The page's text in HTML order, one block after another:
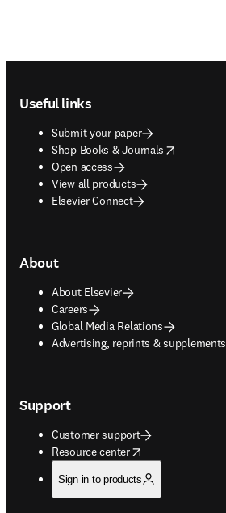
Useful links
Submit your paper
Shop Books & Journals
opens in new tab/window
Open access
View all products
Elsevier Connect
About
About Elsevier
Careers
Global Media Relations
Advertising, reprints & supplements
opens in new tab/window
Support
Customer support
Resource center
opens in new tab/window
Sign in to products